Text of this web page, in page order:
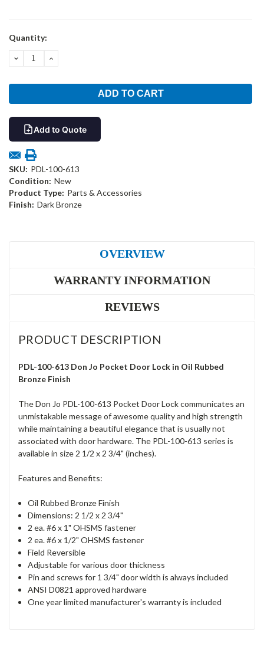
Current
Quantity:
DECREASEINCREASE
Add to Quote
SKU: PDL-100-613
Condition: New
Product Type: Parts & Accessories
Finish: Dark Bronze
OVERVIEW
WARRANTY INFORMATION
REVIEWS
PRODUCT DESCRIPTION
PDL-100-613 Don Jo Pocket Door Lock in Oil Rubbed
Bronze Finish
The Don Jo PDL-100-613 Pocket Door Lock communicates an
unmistakable message of awesome quality and high strength
while maintaining a beautiful elegance that is usually not
associated with door hardware. The PDL-100-613 series is
available in size 2 1/2 x 2 3/4" (inches).
Features and Benefits:
Oil Rubbed Bronze Finish
Dimensions: 2 1/2 x 2 3/4"
2 ea. #6 x 1" OHSMS fastener
2 ea. #6 x 1/2" OHSMS fastener
Field Reversible
Adjustable for various door thickness
Pin and screws for 1 3/4" door width is always included
ANSI D0821 approved hardware
One year limited manufacturer's warranty is included